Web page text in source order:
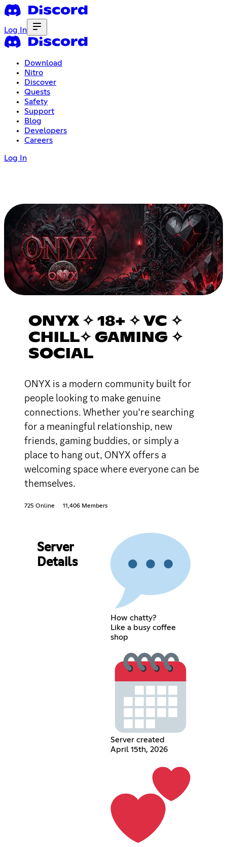
Log In
Download
Nitro
Discover
Quests
Safety
Support
Blog
Developers
Careers
Log In
ONYX ✧ 18+ ✧ VC ✧
CHILL✧ GAMING ✧
SOCIAL
ONYX is a modern community built for
people looking to make genuine
connections. Whether you're searching
for a meaningful relationship, new
friends, gaming buddies, or simply a
place to hang out, ONYX offers a
welcoming space where everyone can be
themselves.
725 Online 11,406 Members
Server
Details
How chatty?
Like a busy coffee
shop
Server created
April 15th, 2026